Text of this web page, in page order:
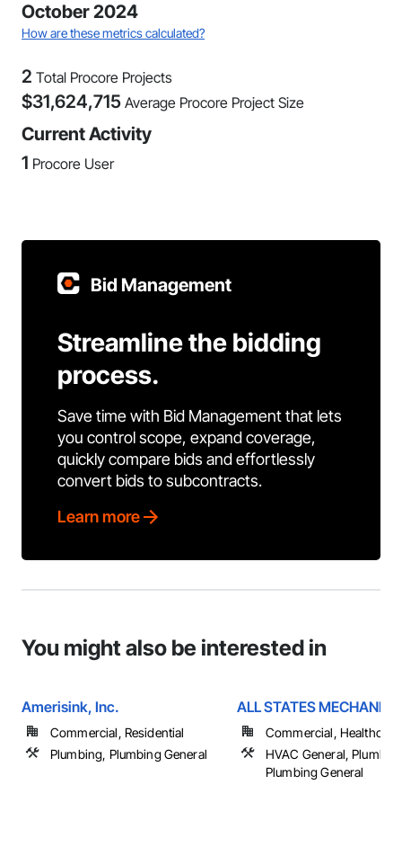
October 2024
How are these metrics calculated?
2 Total Procore Projects
$31,624,715 Average Procore Project Size
Current Activity
1 Procore User
Bid Management
Streamline the bidding
process.
Save time with Bid Management that lets
you control scope, expand coverage,
quickly compare bids and effortlessly
convert bids to subcontracts.
Learn more
You might also be interested in
Amerisink, Inc.
Commercial, Residential
Plumbing, Plumbing General
ALL STATES
Commercial,
HVAC General,
Plumbing General